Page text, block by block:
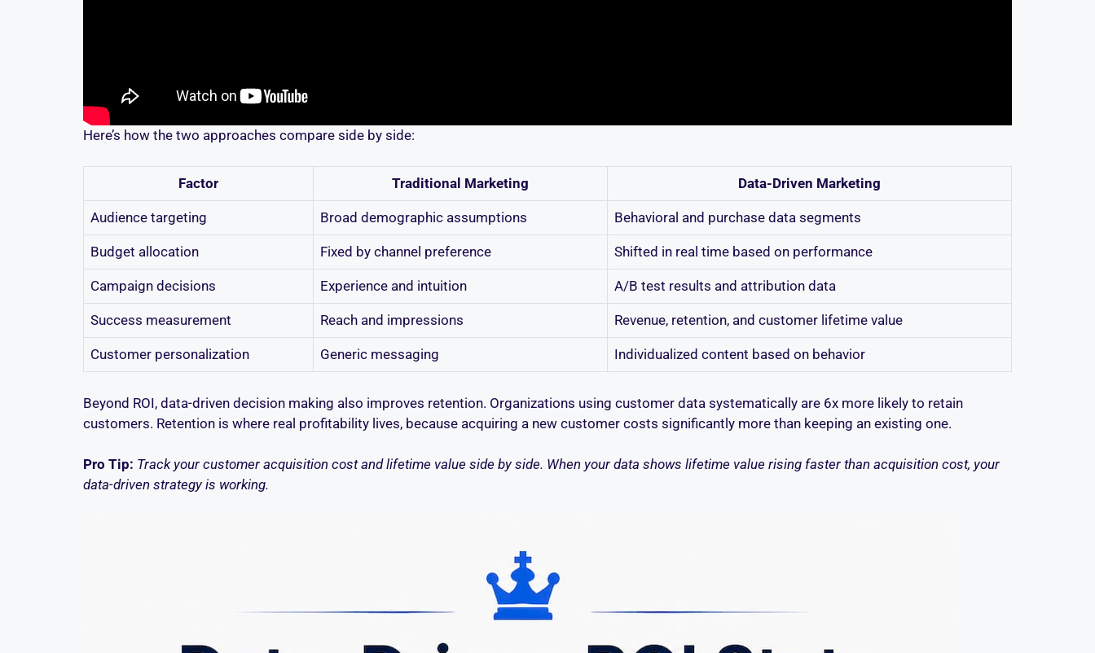
Here’s how the two approaches compare side by side:
Factor Traditional Marketing Data-Driven Marketing
Audience targeting Broad demographic assumptions Behavioral and purchase data segments
Budget allocation Fixed by channel preference Shifted in real time based on performance
Campaign decisions Experience and intuition A/B test results and attribution data
Success measurement Reach and impressions Revenue, retention, and customer lifetime value
Customer personalization Generic messaging Individualized content based on behavior
Beyond ROI, data-driven decision making also improves retention. Organizations using customer data systematically are 6x more likely to retain
customers. Retention is where real profitability lives, because acquiring a new customer costs significantly more than keeping an existing one.
Pro Tip: Track your customer acquisition cost and lifetime value side by side. When your data shows lifetime value rising faster than acquisition cost, your
data-driven strategy is working.